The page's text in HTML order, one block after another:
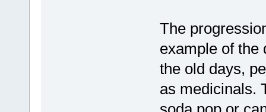
The
example of the
the old days,
as medicinals.